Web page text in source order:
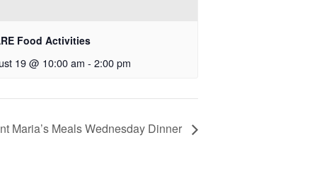
Food Activities
19 @ 10:00 am - 2:00 pm
Maria’s Meals Wednesday Dinner